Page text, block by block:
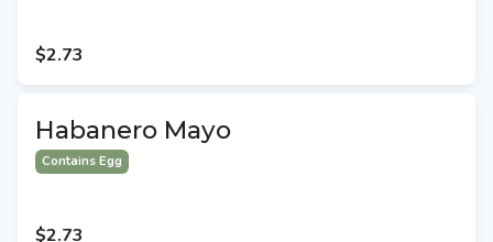
$2.73
Habanero Mayo
Contains Egg
$2.73